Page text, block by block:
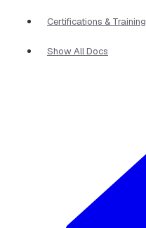
Certifications & Training
Show All Docs